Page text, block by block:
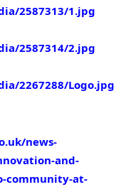
2587313/1.jpg
2587314/2.jpg
2267288/Logo.jpg
news-
and-
community-at-